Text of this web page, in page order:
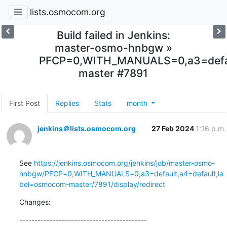
lists.osmocom.org
Build failed in Jenkins:
master-osmo-hnbgw »
master #7891
First Post Replies Stats month
jenkins＠lists.osmocom.org 27 Feb 2024 1:16 p.m.
See https://jenkins.osmocom.org/jenkins/job/master-osmo-
hnbgw/PFCP=0,WITH_MANUALS=0,a3=default,a4=default,la
bel=osmocom-master/7891/display/redirect
Changes:
------------------------------------------